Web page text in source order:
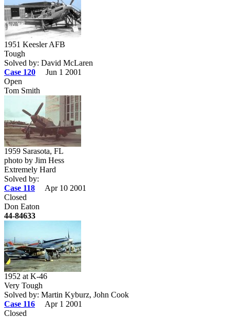
1951 Keesler AFB
Tough
Solved by: David McLaren
Case 120
Jun 1 2001
Open
Tom Smith
1959 Sarasota, FL
photo by Jim Hess
Extremely Hard
Solved by:
Case 118
Apr 10 2001
Closed
Don Eaton
44-84633
1952 at K-46
Very Tough
Solved by: Martin Kyburz, John Cook
Case 116
Apr 1 2001
Closed